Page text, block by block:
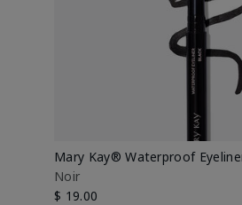
Mary Kay® Waterproof
Noir
$ 19.00